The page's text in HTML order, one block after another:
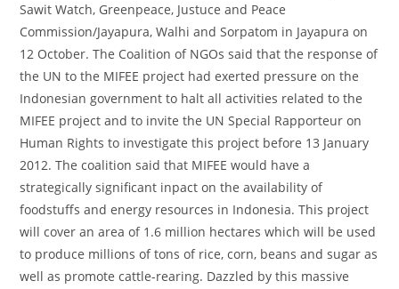
Sawit Watch, Greenpeace, Justuce and Peace
Commission/Jayapura, Walhi and Sorpatom in Jayapura on
12 October. The Coalition of NGOs said that the response of
the UN to the MIFEE project had exerted pressure on the
Indonesian government to halt all activities related to the
MIFEE project and to invite the UN Special Rapporteur on
Human Rights to investigate this project before 13 January
2012. The coalition said that MIFEE would have a
strategically significant inpact on the availability of
foodstuffs and energy resources in Indonesia. This project
will cover an area of 1.6 million hectares which will be used
to produce millions of tons of rice, corn, beans and sugar as
well as promote cattle-rearing. Dazzled by this massive